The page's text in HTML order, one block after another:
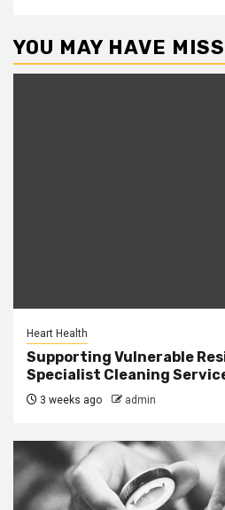
YOU MAY HAVE
Heart Health
Supporting Vulnerable
Specialist Cleaning
3 weeks ago admin